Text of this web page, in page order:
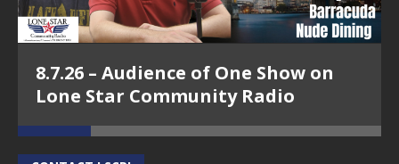
8.7.26 – Audience of One Show on
Lone Star Community Radio